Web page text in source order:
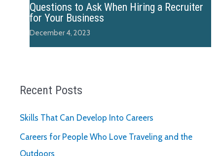
Questions to Ask When Hiring a Recruiter
for Your Business
December 4, 2023
Recent Posts
Skills That Can Develop Into Careers
Careers for People Who Love Traveling and the
Outdoors